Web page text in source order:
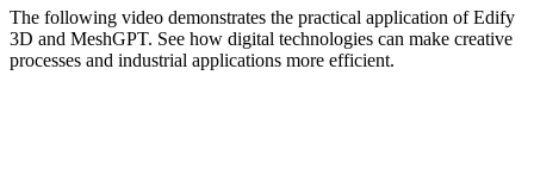
The following video demonstrates the practical application of Edify
3D and MeshGPT. See how digital technologies can make creative
processes and industrial applications more efficient.